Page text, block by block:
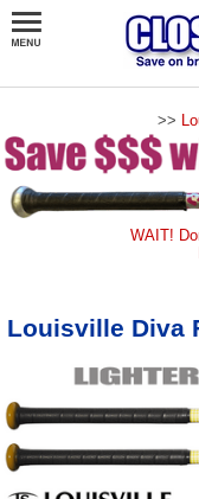
>>
WAIT!
Louisville Diva